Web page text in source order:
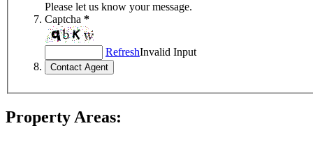
Please let us know your message.
Captcha *
RefreshInvalid Input
Property Areas: